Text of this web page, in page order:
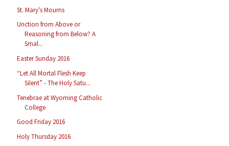
St. Mary's Mourns
Unction from Above or
Reasoning from Below? A
Smal...
Easter Sunday 2016
“Let All Mortal Flesh Keep
Silent” - The Holy Satu...
Tenebrae at Wyoming Catholic
College
Good Friday 2016
Holy Thursday 2016